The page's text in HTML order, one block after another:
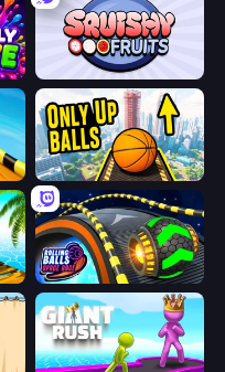
Squishy Fruits
Only Up Balls
Rolling Balls Space Race